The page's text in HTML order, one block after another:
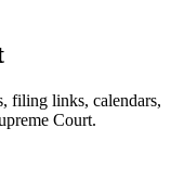
filing links, calendars,
Court.